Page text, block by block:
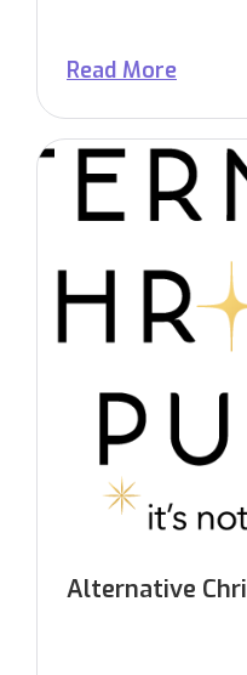
Read More
Alternative